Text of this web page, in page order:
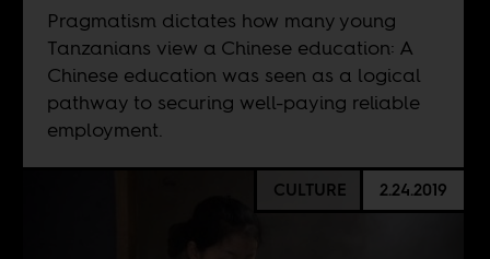
Pragmatism dictates how many young
Tanzanians view a Chinese education: A
Chinese education was seen as a logical
pathway to securing well-paying reliable
employment.
CULTURE 2.24.2019